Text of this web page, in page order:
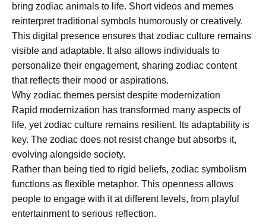
bring zodiac animals to life. Short videos and memes
reinterpret traditional symbols humorously or creatively.
This digital presence ensures that zodiac culture remains
visible and adaptable. It also allows individuals to
personalize their engagement, sharing zodiac content
that reflects their mood or aspirations.
Why zodiac themes persist despite modernization
Rapid modernization has transformed many aspects of
life, yet zodiac culture remains resilient. Its adaptability is
key. The zodiac does not resist change but absorbs it,
evolving alongside society.
Rather than being tied to rigid beliefs, zodiac symbolism
functions as flexible metaphor. This openness allows
people to engage with it at different levels, from playful
entertainment to serious reflection.